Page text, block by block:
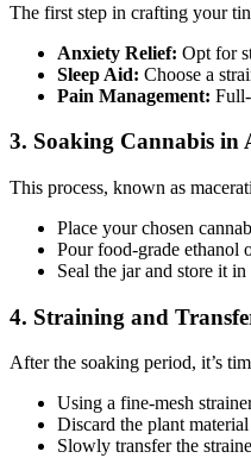
The first step in crafting your
Anxiety Relief: Opt for
Sleep Aid: Choose a
Pain Management:
3. Soaking Cannabis in
This process, known as
Place your chosen
Pour food-grade ethanol
Seal the jar and store it
4. Straining and
After the soaking period, it’s
Using a fine-mesh
Discard the plant
Slowly transfer the